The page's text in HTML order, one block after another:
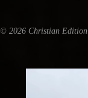
© 2026 Christian Edition